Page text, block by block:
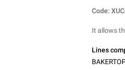
Code:
It allows
Lines